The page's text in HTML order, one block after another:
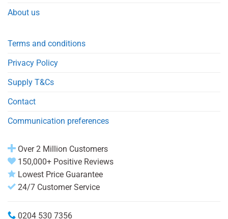
About us
Terms and conditions
Privacy Policy
Supply T&Cs
Contact
Communication preferences
Over 2 Million Customers
150,000+ Positive Reviews
Lowest Price Guarantee
24/7 Customer Service
0204 530 7356